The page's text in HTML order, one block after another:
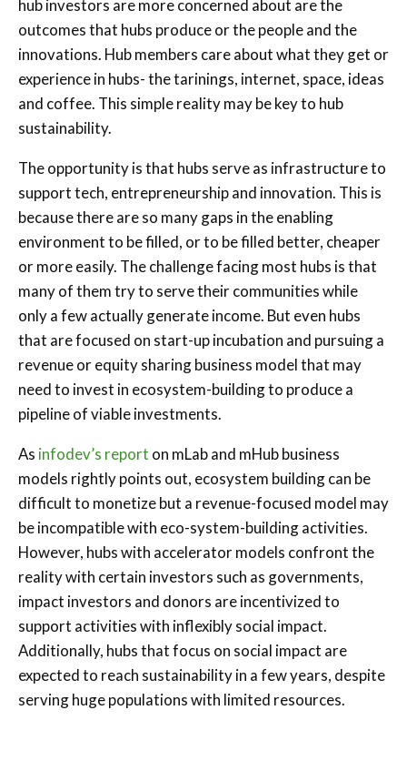
hub investors are more concerned about are the
outcomes that hubs produce or the people and the
innovations. Hub members care about what they get or
experience in hubs- the tarinings, internet, space, ideas
and coffee. This simple reality may be key to hub
sustainability.
The opportunity is that hubs serve as infrastructure to
support tech, entrepreneurship and innovation. This is
because there are so many gaps in the enabling
environment to be filled, or to be filled better, cheaper
or more easily. The challenge facing most hubs is that
many of them try to serve their communities while
only a few actually generate income. But even hubs
that are focused on start-up incubation and pursuing a
revenue or equity sharing business model that may
need to invest in ecosystem-building to produce a
pipeline of viable investments.
As infodev’s report on mLab and mHub business
models rightly points out, ecosystem building can be
difficult to monetize but a revenue-focused model may
be incompatible with eco-system-building activities.
However, hubs with accelerator models confront the
reality with certain investors such as governments,
impact investors and donors are incentivized to
support activities with inflexibly social impact.
Additionally, hubs that focus on social impact are
expected to reach sustainability in a few years, despite
serving huge populations with limited resources.